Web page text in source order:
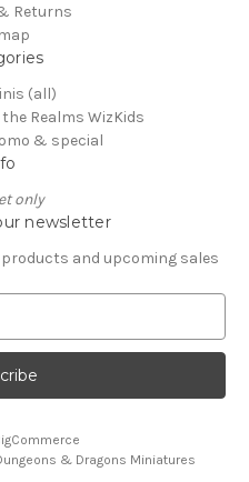
Returns
(all)
Realms WizKids
& special
only
newsletter
and upcoming sales
& Dragons Miniatures